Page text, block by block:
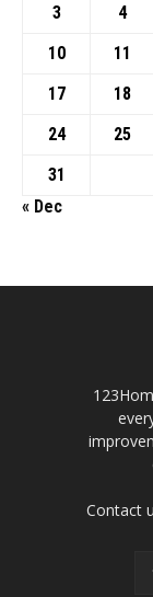
3
4
10
11
17
18
24
25
31
« Dec
Contact